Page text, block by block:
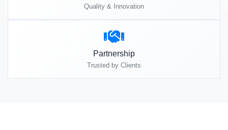
Quality & Innovation
Partnership
Trusted by Clients